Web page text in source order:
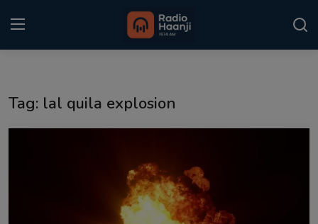
Tag: lal quila explosion